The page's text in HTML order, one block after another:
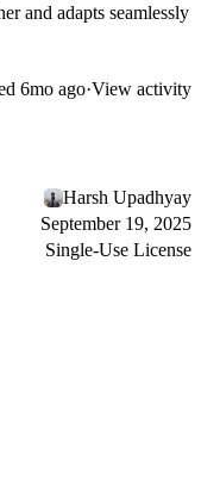
and adapts seamlessly
6mo ago·View activity
Harsh Upadhyay
September 19, 2025
Single-Use License